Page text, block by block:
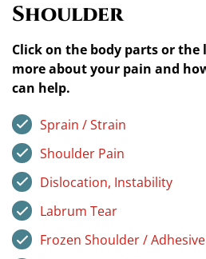
Shoulder
Click on the body parts or
more about your pain and
can help.
Sprain / Strain
Shoulder Pain
Dislocation, Instability
Labrum Tear
Frozen Shoulder /